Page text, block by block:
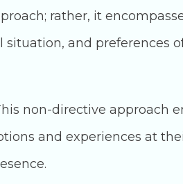
rather, it
and preferences
non-directive approach
and experiences at